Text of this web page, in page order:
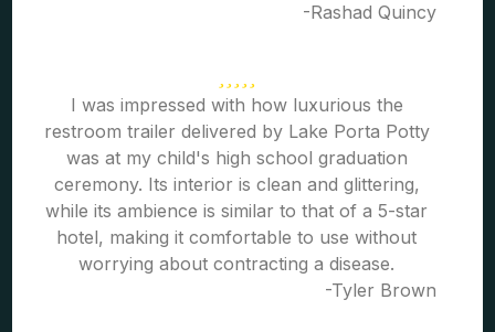
-Rashad Quincy
I was impressed with how luxurious the
restroom trailer delivered by Lake Porta Potty
was at my child's high school graduation
ceremony. Its interior is clean and glittering,
while its ambience is similar to that of a 5-star
hotel, making it comfortable to use without
worrying about contracting a disease.
-Tyler Brown